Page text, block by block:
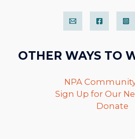
OTHER WAYS TO
NPA
Sign Up for Our
Donate